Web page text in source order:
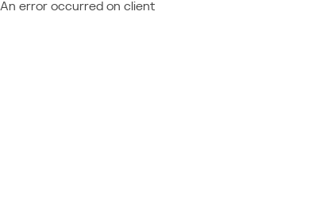
An error occurred on client